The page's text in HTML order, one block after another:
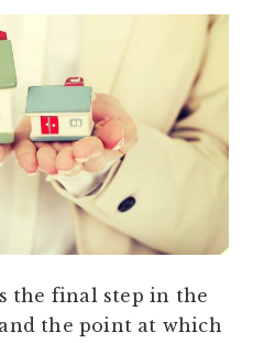
the final step in the
the point at which